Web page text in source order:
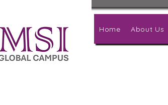
Home About Us